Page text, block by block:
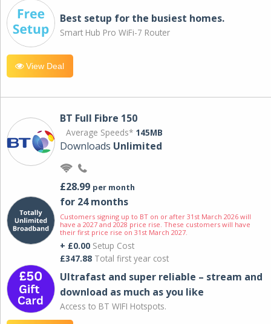
Best setup for the busiest homes.
Smart Hub Pro WiFi-7 Router
View Deal
BT Full Fibre 150
Average Speeds* 145MB
Downloads Unlimited
£28.99 per month
for 24 months
Customers signing up to BT on or after 31st March 2026 will
have a 2027 and 2028 price rise. These customers will have
their first price rise on 31st March 2027.
+ £0.00 Setup Cost
£347.88 Total first year cost
Ultrafast and super reliable – stream and
download as much as you like
Access to BT WIFI Hotspots.